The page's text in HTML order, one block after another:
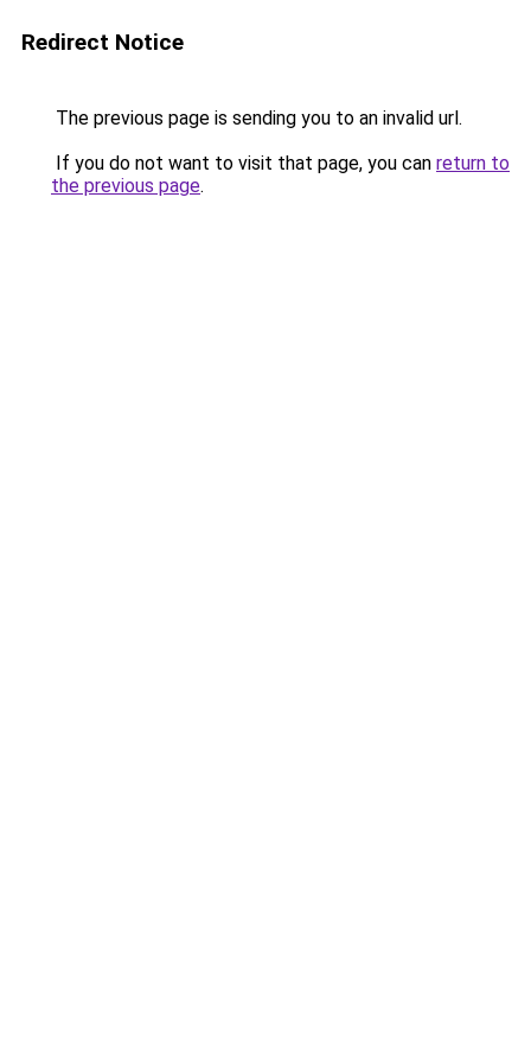
Redirect Notice
The previous page is sending you to an invalid url.
If you do not want to visit that page, you can return to
the previous page.